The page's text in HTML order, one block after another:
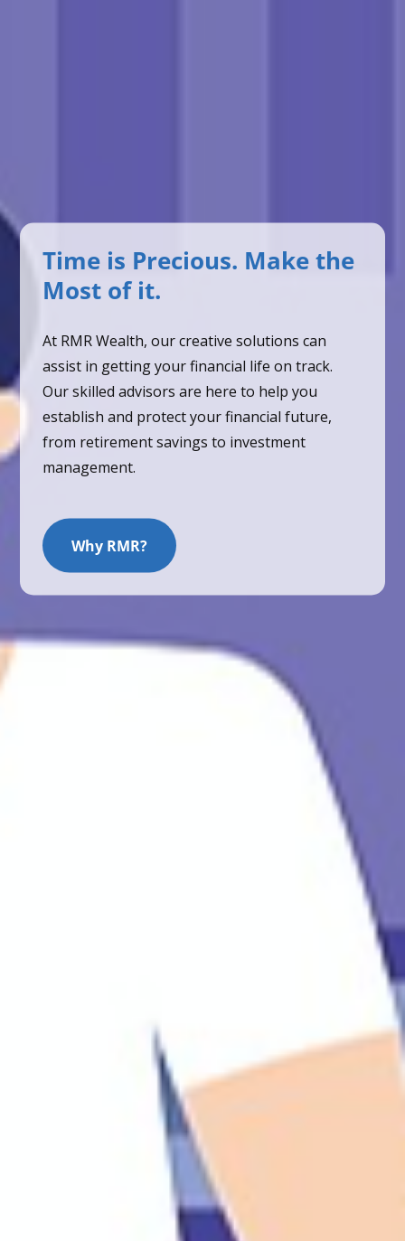
Time is Precious. Make the
Most of it.
At RMR Wealth, our creative solutions can
assist in getting your financial life on track.
Our skilled advisors are here to help you
establish and protect your financial future,
from retirement savings to investment
management.
Why RMR?